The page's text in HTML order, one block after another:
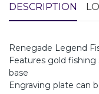
DESCRIPTION
Renegade Legend
Features gold
base
Engraving plate can